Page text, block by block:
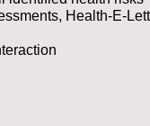
Health-E-